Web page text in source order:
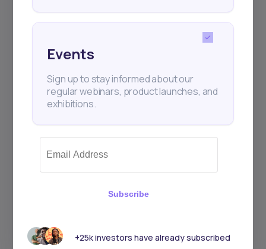
Events
Sign up to stay informed about our
regular webinars, product launches, and
exhibitions.
Subscribe
+25k investors have already subscribed